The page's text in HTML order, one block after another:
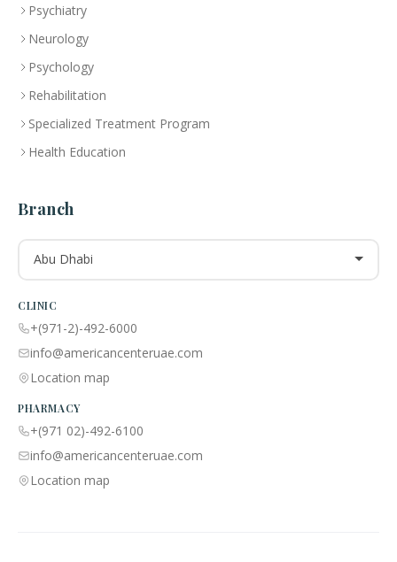
Psychiatry
Neurology
Psychology
Rehabilitation
Specialized Treatment Program
Health Education
Branch
Abu Dhabi
CLINIC
+(971-2)-492-6000
info@americancenteruae.com
Location map
PHARMACY
+(971 02)-492-6100
info@americancenteruae.com
Location map